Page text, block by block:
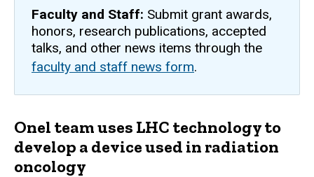
Faculty and Staff: Submit grant awards,
honors, research publications, accepted
talks, and other news items through the
faculty and staff news form.
Onel team uses LHC technology to
develop a device used in radiation
oncology